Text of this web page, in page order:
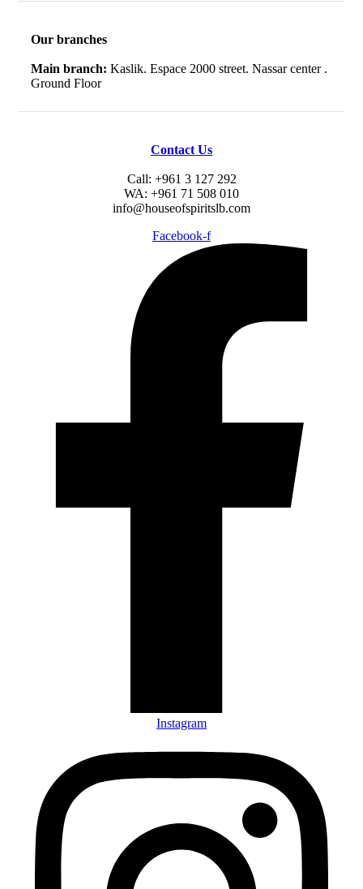
Our branches
Main branch: Kaslik. Espace 2000 street. Nassar center .
Ground Floor
Contact Us
Call: +961 3 127 292
WA: +961 71 508 010
info@houseofspiritslb.com
Facebook-f
Instagram